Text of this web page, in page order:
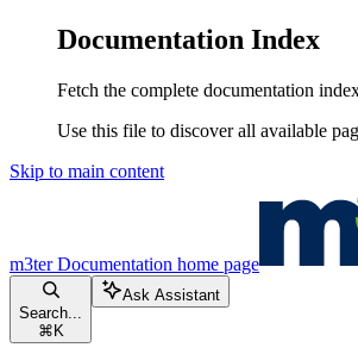
Documentation Index
Fetch the complete documentation
Use this file to discover all available
Skip to main content
m3ter Documentation home page
Search...
⌘ K
Ask Assistant